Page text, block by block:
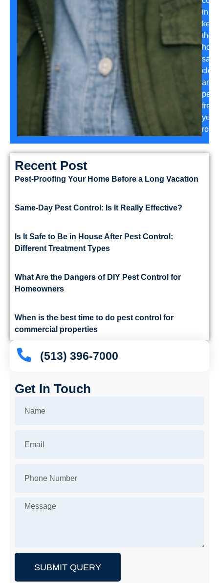
in
their
safe,
and
pest-
free
year-
Recent Post
Pest-Proofing Your Home Before a Long Vacation
Same-Day Pest Control: Is It Really Effective?
Is It Safe to Be in House After Pest Control:
Different Treatment Types
What Are the Dangers of DIY Pest Control for
Homeowners
When is the best time to do pest control for
commercial properties
(513) 396-7000
Get In Touch
SUBMIT QUERY